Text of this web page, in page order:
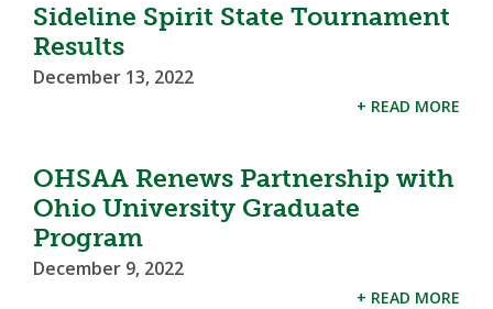
Sideline Spirit State Tournament
Results
December 13, 2022
+ READ MORE
OHSAA Renews Partnership with
Ohio University Graduate
Program
December 9, 2022
+ READ MORE